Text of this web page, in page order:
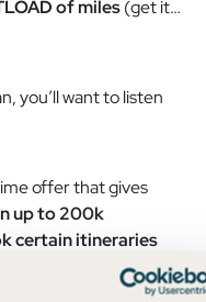
of miles(get it…
you’ll want to listen
offer that gives
up to 200k
certain itineraries